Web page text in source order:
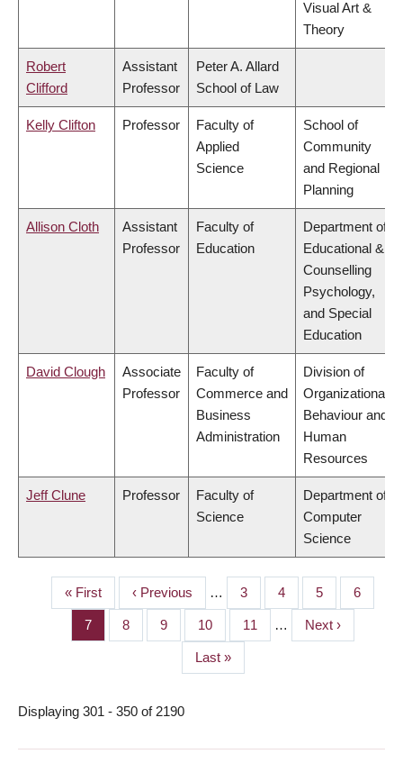
Visual Art &
Theory
Robert
Clifford
Assistant
Professor
Peter A. Allard
School of Law
Kelly Clifton Professor
Faculty of
Applied
Science
School of
Community
and Regional
Planning
Allison Cloth
Assistant
Professor
Faculty of
Education
Department of
Educational &
Counselling
Psychology,
and Special
Education
David Clough
Associate
Professor
Faculty of
Commerce and
Business
Administration
Division of
Organizational
Behaviour and
Human
Resources
Jeff Clune Professor
Faculty of
Science
Department of
Computer
Science
PAGINATION
First
page
« First
Previous
page
‹ Previous … Page
3 Page
4 Page
5 Page
6
Page
7 Page
8 Page
9 Page
10 Page
11 …
Next
page
Next ›
Last
page
Last »
Displaying 301 - 350 of 2190